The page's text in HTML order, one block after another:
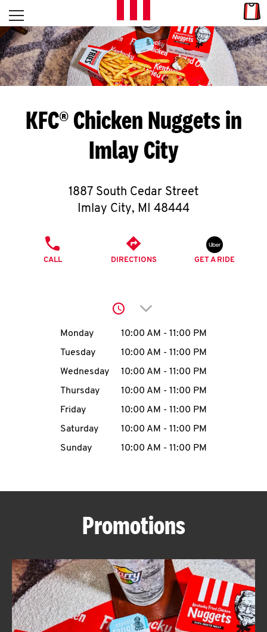
Skip to content
L
E
T
S
G
T
O
I
N
Open mobile menu
Return to Nav
KFC® Chicken Nuggets in
Imlay City
1887 South Cedar Street
Imlay City, MI 48444
CALL DIRECTIONS GET A RIDE
Click to expand or
Day of the WeekHours
Monday 10:00 AM - 11:00 PM
Tuesday
10:00 AM - 11:00 PM
Wednesday
10:00 AM - 11:00 PM
Thursday
10:00 AM - 11:00 PM
Friday
10:00 AM - 11:00 PM
Saturday
10:00 AM - 11:00 PM
Sunday
10:00 AM - 11:00 PM
Promotions